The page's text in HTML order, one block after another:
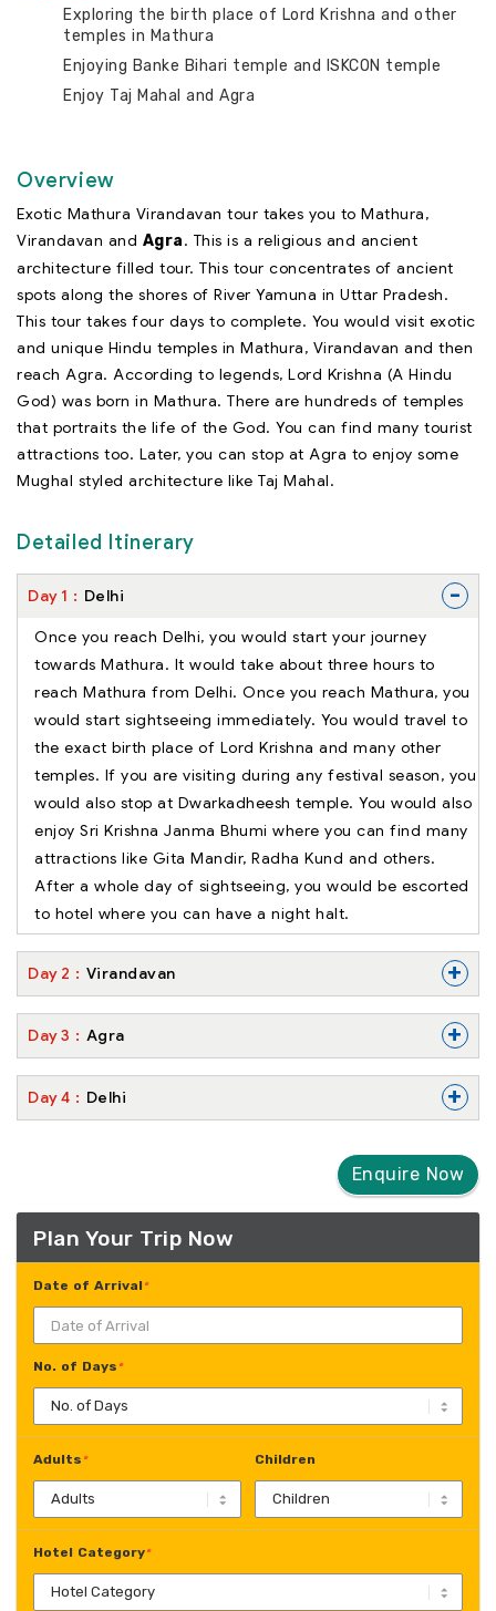
Exploring the birth place of Lord Krishna and other
temples in Mathura
Enjoying Banke Bihari temple and ISKCON temple
Enjoy Taj Mahal and Agra
Overview
Exotic Mathura Virandavan tour takes you to Mathura,
Virandavan and Agra. This is a religious and ancient
architecture filled tour. This tour concentrates of ancient
spots along the shores of River Yamuna in Uttar Pradesh.
This tour takes four days to complete. You would visit exotic
and unique Hindu temples in Mathura, Virandavan and then
reach Agra. According to legends, Lord Krishna (A Hindu
God) was born in Mathura. There are hundreds of temples
that portraits the life of the God. You can find many tourist
attractions too. Later, you can stop at Agra to enjoy some
Mughal styled architecture like Taj Mahal.
Detailed Itinerary
Day 1 Delhi -
Once you reach Delhi, you would start your journey
towards Mathura. It would take about three hours to
reach Mathura from Delhi. Once you reach Mathura, you
would start sightseeing immediately. You would travel to
the exact birth place of Lord Krishna and many other
temples. If you are visiting during any festival season, you
would also stop at Dwarkadheesh temple. You would also
enjoy Sri Krishna Janma Bhumi where you can find many
attractions like Gita Mandir, Radha Kund and others.
After a whole day of sightseeing, you would be escorted
to hotel where you can have a night halt.
Day 2 Virandavan +
Day3 Agra +
Day4 Delhi +
Enquire Now
Plan Your Trip Now
Date of Arrival *
No. of Days *
Adults * Children
Hotel Category*